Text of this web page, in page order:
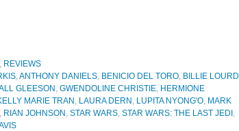
, REVIEWS
,ANTHONY DANIELS, BENICIO DEL TORO, BILLIE LOURD
GLEESON , GWENDOLINE CHRISTIE, HERMIONE
MARIE TRAN , LAURA DERN , LUPITA NYONG'O, MARK
, RIAN JOHNSON , STAR WARS, STAR WARS: THE LAST JEDI ,